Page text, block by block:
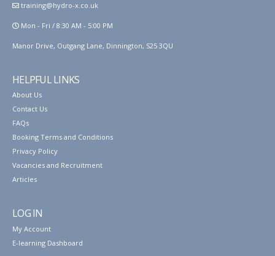
training@hydro-x.co.uk
Mon - Fri / 8:30 AM - 5:00 PM
Manor Drive, Outgang Lane, Dinnington, S25 3QU
HELPFUL LINKS
About Us
Contact Us
FAQs
Booking Terms and Conditions
Privacy Policy
Vacancies and Recruitment
Articles
LOG IN
My Account
E-learning Dashboard